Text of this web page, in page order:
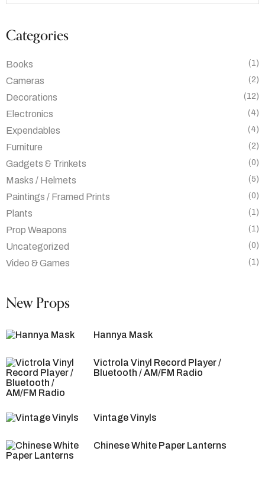
Categories
Books (1)
Cameras (2)
Decorations (12)
Electronics (4)
Expendables (4)
Furniture (2)
Gadgets & Trinkets (0)
Masks / Helmets (5)
Paintings / Framed Prints (0)
Plants (1)
Prop Weapons (1)
Uncategorized (0)
Video & Games (1)
New Props
Hannya Mask
Victrola Vinyl Record Player /
Bluetooth / AM/FM Radio
Vintage Vinyls
Chinese White Paper Lanterns